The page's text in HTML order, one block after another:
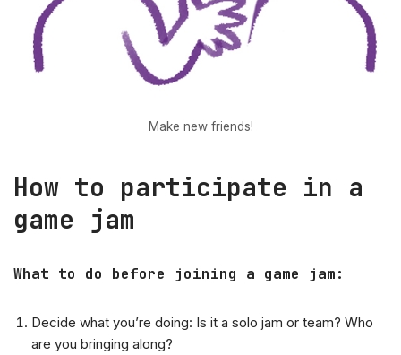
Make new friends!
How to participate in a
game jam
What to do before joining a game jam:
Decide what you’re doing: Is it a solo jam or team? Who
are you bringing along?